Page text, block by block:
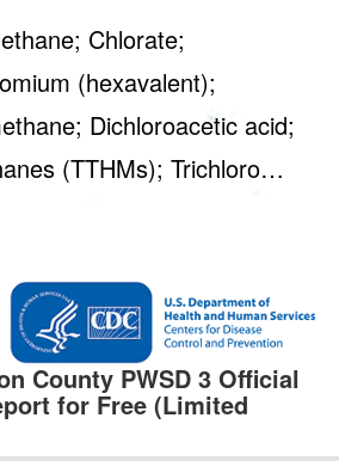
Chlorate;
(hexavalent);
Dichloroacetic acid;
(TTHMs); Trichloro…
County PWSD 3 Official
for Free (Limited